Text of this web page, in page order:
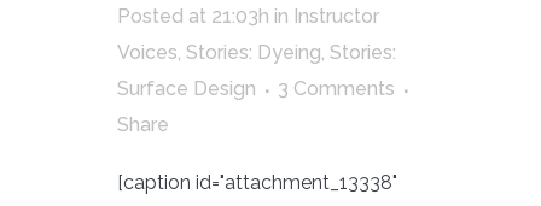
Posted at 21:03h in Instructor
Voices, Stories: Dyeing, Stories:
Surface Design
3 Comments
Share
[caption id="attachment_13338"